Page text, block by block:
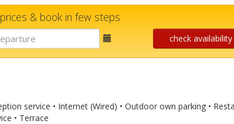
& book in few steps
E-
mail
check availability
service • Internet (Wired) • Outdoor own parking •
• Terrace